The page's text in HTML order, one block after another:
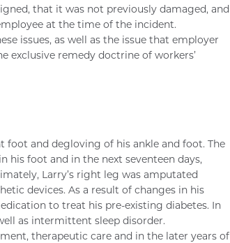
that it was not previously damaged, and
at the time of the incident.
issues, as well as the issue that employer
exclusive remedy doctrine of workers’
and degloving of his ankle and foot. The
his foot and in the next seventeen days,
Larry’s right leg was amputated
devices. As a result of changes in his
to treat his pre-existing diabetes. In
as intermittent sleep disorder.
therapeutic care and in the later years of